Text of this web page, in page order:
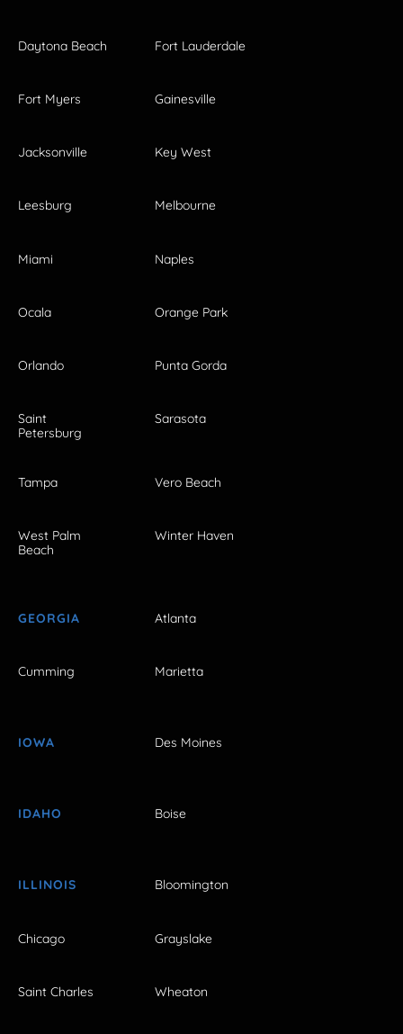
Daytona Beach Fort Lauderdale
Fort Myers Gainesville
Jacksonville Key West
Leesburg Melbourne
Miami Naples
Ocala Orange Park
Orlando Punta Gorda
Saint
Petersburg
Sarasota
Tampa Vero Beach
West Palm
Beach
Winter Haven
GEORGIA Atlanta
Cumming Marietta
IOWA Des Moines
IDAHO Boise
ILLINOIS Bloomington
Chicago Grayslake
Saint Charles Wheaton